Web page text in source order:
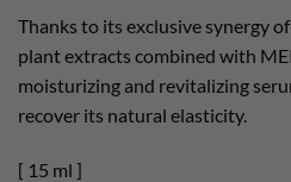
Thanks to its exclusive synergy
plant extracts combined with
moisturizing and revitalizing
recover its natural elasticity.
[ 15 ml ]